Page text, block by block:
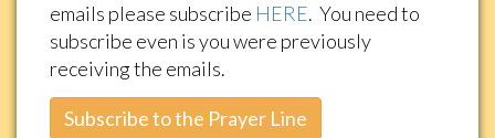
emails please subscribe HERE. You need to
subscribe even is you were previously
receiving the emails.
Subscribe to the Prayer Line